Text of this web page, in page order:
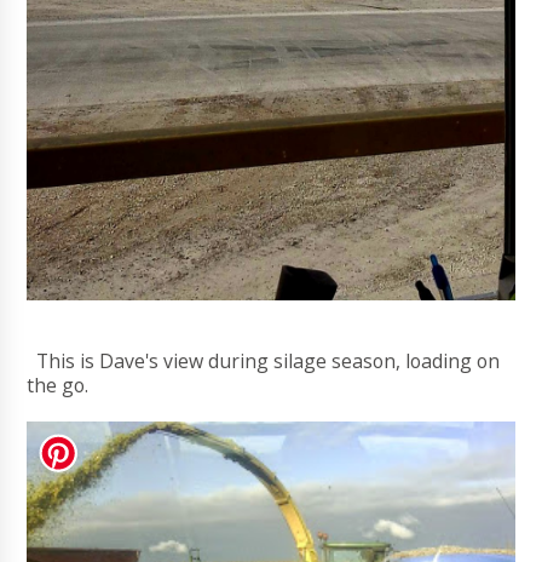
This is Dave's view during silage season, loading on
the go.